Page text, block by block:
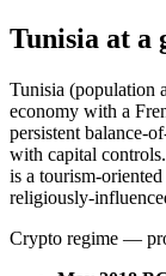
Tunisia at a
Tunisia (population
economy with a
persistent balance-
with capital
is a tourism-
religiously-
Crypto regime —